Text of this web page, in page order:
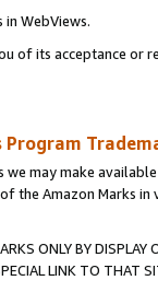
WebViews.
of its acceptance or
Program
may make
the Amazon Marks
ONLY BY
LINK TO THAT